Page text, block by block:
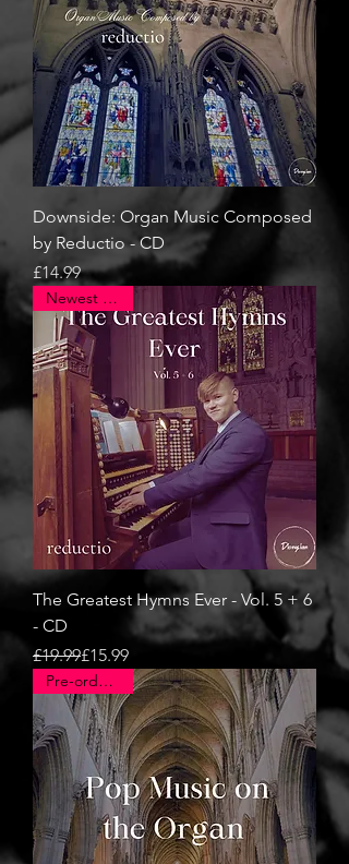
Downside: Organ Music Composed
by Reductio - CD
Price
£14.99
Newest Arrival
The Greatest Hymns Ever - Vol. 5 + 6
- CD
Regular Price
£19.99
Sale Price£15.99
Pre-order now